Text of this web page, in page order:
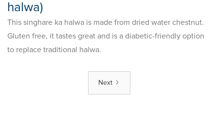
halwa)
This singhare ka halwa is made from dried water chestnut.
Gluten free, it tastes great and is a diabetic-friendly option
to replace traditional halwa.
Next